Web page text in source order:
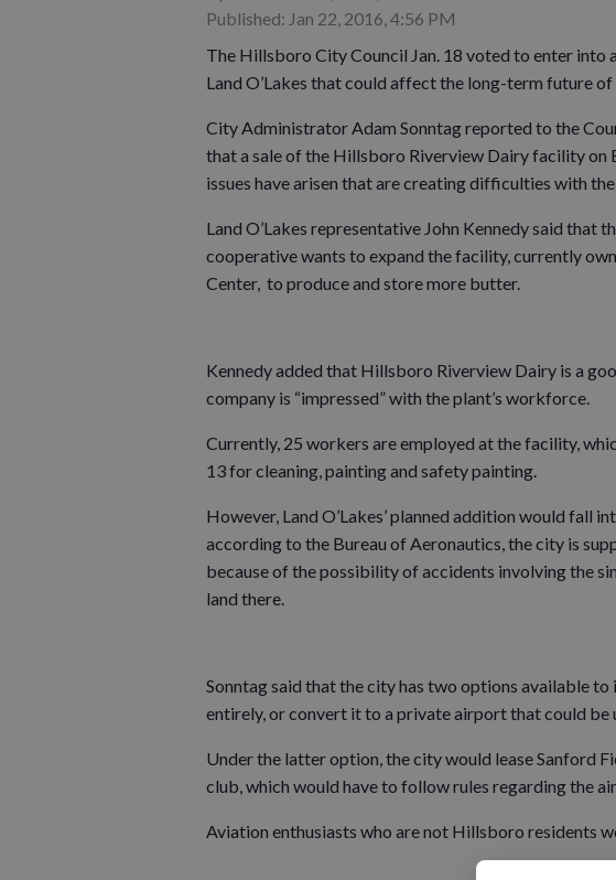
Published: Jan 22, 2016, 4:56 PM
The Hillsboro City Council Jan. 18 voted to enter into
Land O’Lakes that could affect the long-term future of
City Administrator Adam Sonntag reported to the
that a sale of the Hillsboro Riverview Dairy facility on
issues have arisen that are creating difficulties with the
Land O’Lakes representative John Kennedy said that
cooperative wants to expand the facility, currently
Center, to produce and store more butter.
Kennedy added that Hillsboro Riverview Dairy is a
company is “impressed” with the plant’s workforce.
Currently, 25 workers are employed at the facility,
13 for cleaning, painting and safety painting.
However, Land O’Lakes’ planned addition would fall
according to the Bureau of Aeronautics, the city is
because of the possibility of accidents involving the
land there.
Sonntag said that the city has two options available
entirely, or convert it to a private airport that could be
Under the latter option, the city would lease Sanford
club, which would have to follow rules regarding the
Aviation enthusiasts who are not Hillsboro residents